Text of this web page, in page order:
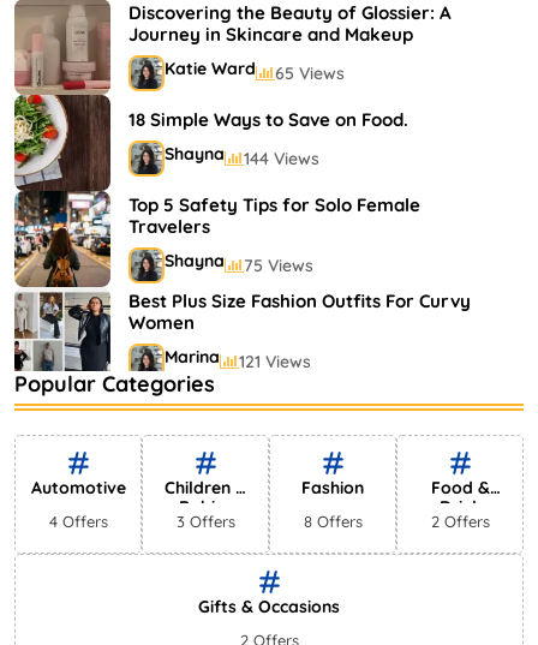
Shayna 75 Views
Discovering the Beauty of Glossier: A
Journey in Skincare and Makeup
Katie Ward 65 Views
18 Simple Ways to Save on Food.
Shayna 144 Views
Top 5 Safety Tips for Solo Female
Travelers
Shayna 75 Views
Best Plus Size Fashion Outfits For Curvy
Women
Marina 121 Views
Bestselling Perfumes In Markets
Shayna 75 Views
Popular Categories
Automotive
4 Offers
Children &
Babies
3 Offers
Fashion
8 Offers
Food &
Drink
2 Offers
Gifts & Occasions
2 Offers